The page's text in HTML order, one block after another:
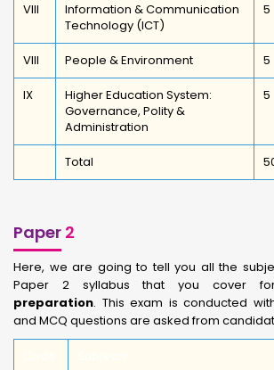
VIII
Information & Communication
Technology (ICT)
5
VIII People & Environment 5
IX
Higher Education System:
Governance, Polity &
Administration
5
Total
Paper 2
Here, we are going to tell you all the
Paper 2 syllabus that you cover
preparation. This exam is conducted
and MCQ questions are asked from